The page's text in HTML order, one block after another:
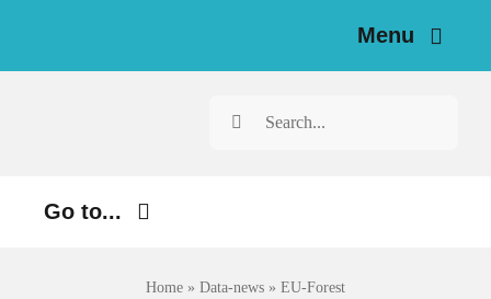
Menu
Resources for Journalists
Search
Go to...
Home » Data-news » EU-Forest